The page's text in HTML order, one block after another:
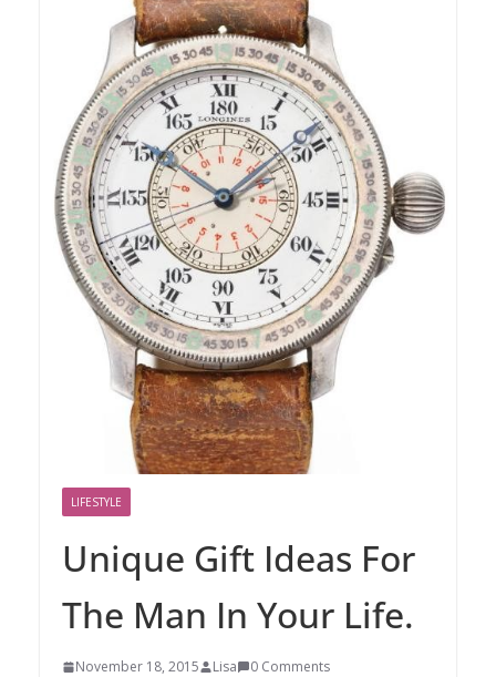
LIFESTYLE
Unique Gift Ideas For
The Man In Your Life.
November 18, 2015 Lisa 0 Comments